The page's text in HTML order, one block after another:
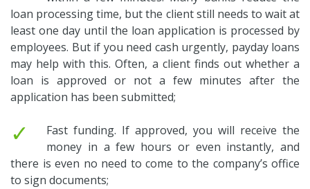
loan processing time, but the client still needs to wait at
least one day until the loan application is processed by
employees. But if you need cash urgently, payday loans
may help with this. Often, a client finds out whether a
loan is approved or not a few minutes after the
application has been submitted;
✓
Fast funding. If approved, you will receive the
money in a few hours or even instantly, and
there is even no need to come to the company’s office
to sign documents;